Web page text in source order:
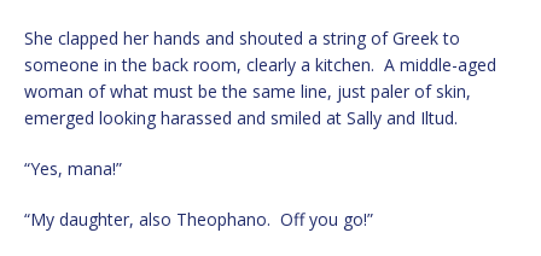
She clapped her hands and shouted a string of Greek to
someone in the back room, clearly a kitchen. A middle-aged
woman of what must be the same line, just paler of skin,
emerged looking harassed and smiled at Sally and Iltud.
“Yes, mana!”
“My daughter, also Theophano. Off you go!”